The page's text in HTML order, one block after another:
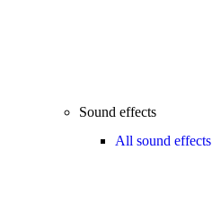
Sound effects
All sound effects